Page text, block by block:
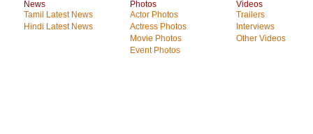
News
Tamil Latest News
Hindi Latest News
Photos
Actor Photos
Actress Photos
Movie Photos
Event Photos
Videos
Trailers
Interviews
Other Videos